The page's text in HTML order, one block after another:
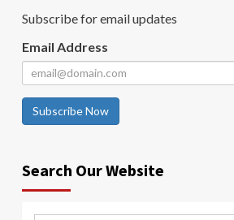
Subscribe for email updates
Email Address
Subscribe Now
Search Our Website